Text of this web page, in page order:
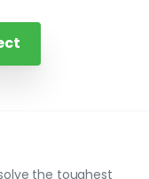
the toughest